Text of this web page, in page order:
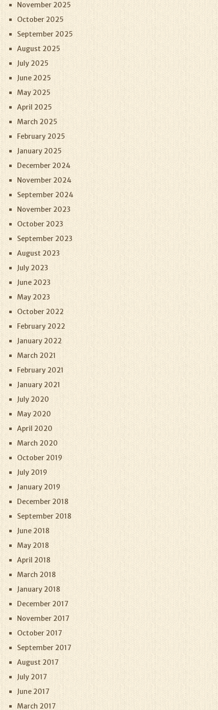
November 2025
October 2025
September 2025
August 2025
July 2025
June 2025
May 2025
April 2025
March 2025
February 2025
January 2025
December 2024
November 2024
September 2024
November 2023
October 2023
September 2023
August 2023
July 2023
June 2023
May 2023
October 2022
February 2022
January 2022
March 2021
February 2021
January 2021
July 2020
May 2020
April 2020
March 2020
October 2019
July 2019
January 2019
December 2018
September 2018
June 2018
May 2018
April 2018
March 2018
January 2018
December 2017
November 2017
October 2017
September 2017
August 2017
July 2017
June 2017
March 2017